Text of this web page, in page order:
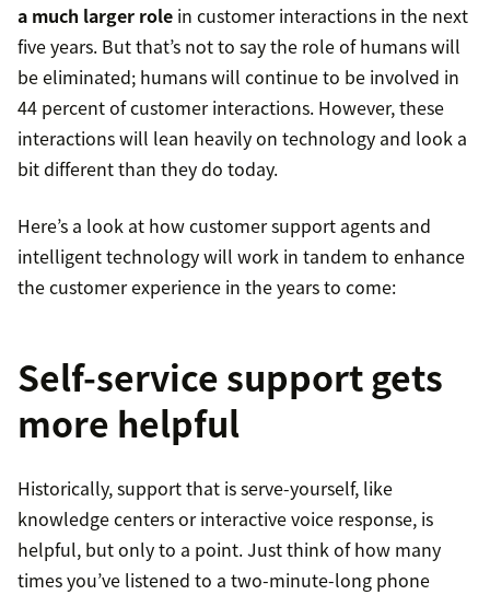
a much larger role in customer interactions in the next
five years. But that’s not to say the role of humans will
be eliminated; humans will continue to be involved in
44 percent of customer interactions. However, these
interactions will lean heavily on technology and look a
bit different than they do today.
Here’s a look at how customer support agents and
intelligent technology will work in tandem to enhance
the customer experience in the years to come:
Self-service support gets
more helpful
Historically, support that is serve-yourself, like
knowledge centers or interactive voice response, is
helpful, but only to a point. Just think of how many
times you’ve listened to a two-minute-long phone